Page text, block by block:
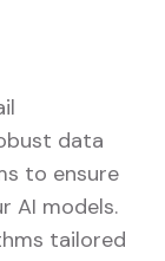
data
to ensure
AI models.
tailored